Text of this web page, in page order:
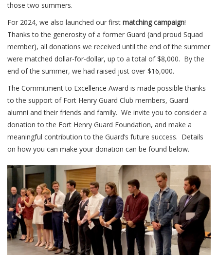
those two summers.
For 2024, we also launched our first matching campaign!
Thanks to the generosity of a former Guard (and proud Squad
member), all donations we received until the end of the summer
were matched dollar-for-dollar, up to a total of $8,000. By the
end of the summer, we had raised just over $16,000.
The Commitment to Excellence Award is made possible thanks
to the support of Fort Henry Guard Club members, Guard
alumni and their friends and family. We invite you to consider a
donation to the Fort Henry Guard Foundation, and make a
meaningful contribution to the Guard’s future success. Details
on how you can make your donation can be found below.